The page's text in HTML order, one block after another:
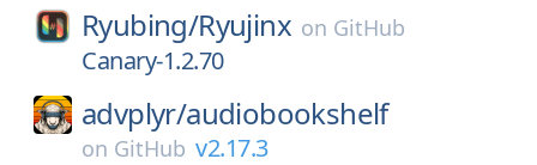
Ryubing/Ryujinx on GitHub
Canary-1.2.70
advplyr/audiobookshelf
on GitHub v2.17.3